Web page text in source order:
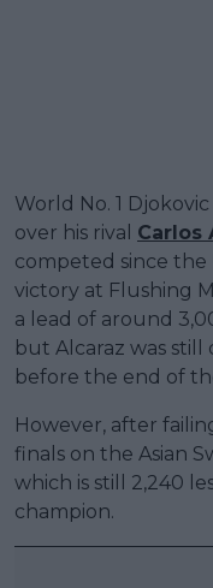
World No. 1
over his rival Carlos
competed since the
victory at Flushing
a lead of around
but Alcaraz was
before the end of
However, after
finals on the Asian
which is still 2,240
champion.